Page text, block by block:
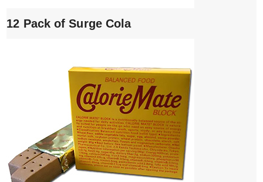
12 Pack of Surge Cola